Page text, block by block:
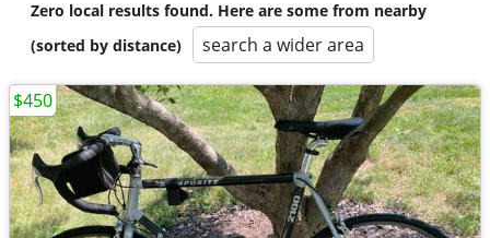
Zero local results found. Here are some from nearby
(sorted by distance)
search a wider area
$450